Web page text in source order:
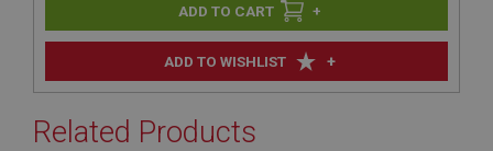
ADD TO WISHLIST +
+
Related Products